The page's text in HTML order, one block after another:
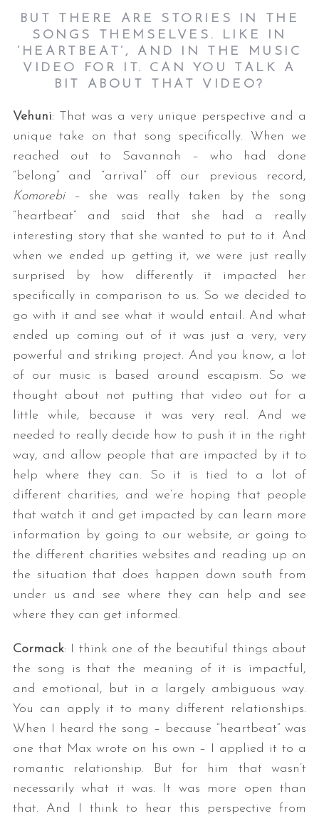
BUT THERE ARE STORIES IN THE
SONGS THEMSELVES. LIKE IN
‘HEARTBEAT’, AND IN THE MUSIC
VIDEO FOR IT. CAN YOU TALK A
BIT ABOUT THAT VIDEO?
Vehuni: That was a very unique perspective and a
unique take on that song specifically. When we
reached out to Savannah – who had done
“belong” and “arrival” off our previous record,
Komorebi– she was really taken by the song
“heartbeat” and said that she had a really
interesting story that she wanted to put to it. And
when we ended up getting it, we were just really
surprised by how differently it impacted her
specifically in comparison to us. So we decided to
go with it and see what it would entail. And what
ended up coming out of it was just a very, very
powerful and striking project. And you know, a lot
of our music is based around escapism. So we
thought about not putting that video out for a
little while, because it was very real. And we
needed to really decide how to push it in the right
way, and allow people that are impacted by it to
help where they can. So it is tied to a lot of
different charities, and we’re hoping that people
that watch it and get impacted by can learn more
information by going to our website, or going to
the different charities websites and reading up on
the situation that does happen down south from
under us and see where they can help and see
where they can get informed.
Cormack: I think one of the beautiful things about
the song is that the meaning of it is impactful,
and emotional, but in a largely ambiguous way.
You can apply it to many different relationships.
When I heard the song – because “heartbeat” was
one that Max wrote on his own – I applied it to a
romantic relationship. But for him that wasn’t
necessarily what it was. It was more open than
that. And I think to hear this perspective from